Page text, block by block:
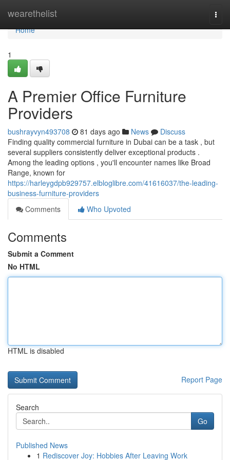
wearethelist
Home
Home
1
A Premier Office Furniture
Providers
bushrayvyn493708 81 days ago News
Discuss
Finding quality commercial furniture in Dubai can be a task , but
several suppliers consistently deliver exceptional products .
Among the leading options , you'll encounter names like Broad
Range, known for
https://harleygdpb929757.elbloglibre.com/41616037/the-leading-
business-furniture-providers
Comments
Who Upvoted
Comments
Submit a Comment
No HTML
HTML is disabled
Report Page
Search
Go
Published News
1 Rediscover Joy: Hobbies After Leaving Work